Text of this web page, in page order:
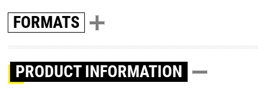
FORMATS
PRODUCT INFORMATION